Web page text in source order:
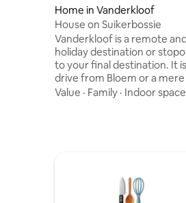
Home in Vanderkloof
House on Suikerbossie
Vanderkloof is a remote
holiday destination or
to your final destination. It
drive from Bloem or a
drive from Joburg. It’s on
unwind especially in the
the sun goes down.
Value · Family · Indoor